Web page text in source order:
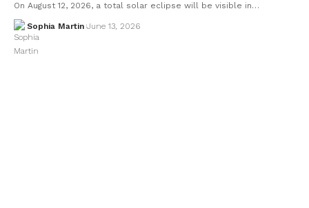
On August 12, 2026, a total solar eclipse will be visible in…
Sophia Martin June 13, 2026